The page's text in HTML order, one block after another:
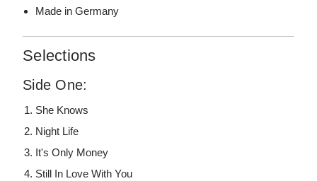
Made in Germany
Selections
Side One:
She Knows
Night Life
It's Only Money
Still In Love With You